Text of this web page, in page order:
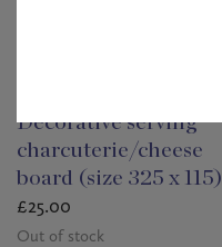
Decorative serving
charcuterie/cheese
board (size 325 x 115)
£25.00
Out of stock